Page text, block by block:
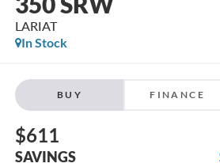
LARIAT
In Stock
BUY FINANCE
$611
SAVINGS